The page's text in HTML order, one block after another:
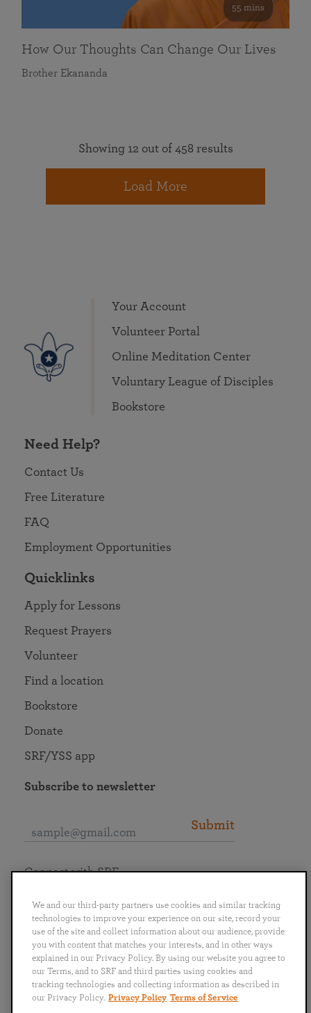
55 mins
How Our Thoughts Can Change Our Lives
Brother Ekananda
Showing 12 out of 458 results
Load More
Your Account
Volunteer Portal
Online Meditation Center
Voluntary League of Disciples
Bookstore
Need Help?
Contact Us
Free Literature
FAQ
Employment Opportunities
Quicklinks
Apply for Lessons
Request Prayers
Volunteer
Find a location
Bookstore
Donate
SRF/YSS app
Subscribe to newsletter
Submit
English
Português
日本語 ไทย
Connect with SRF
We and our third-party partners use cookies and similar tracking
technologies to improve your experience on our site, record your
use of the site and collect information about our audience, provide
you with content that matches your interests, and in other ways
explained in our Privacy Policy. By using our website you agree to
our Terms, and to SRF and third parties using cookies and
tracking technologies and collecting information as described in
our Privacy Policy. Privacy Policy Terms of Service